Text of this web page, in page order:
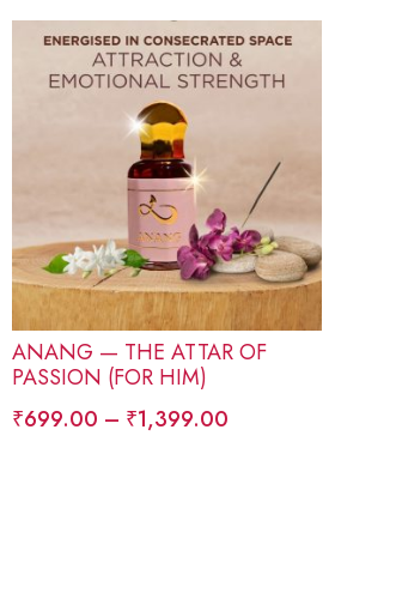
ANANG — THE ATTAR OF
PASSION (FOR HIM)
₹699.00 – ₹1,399.00